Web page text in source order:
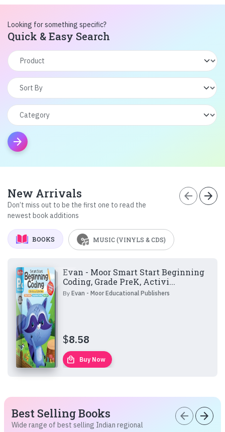
Looking for something specific?
Quick & Easy Search
arrow_forward
New Arrivals
Don’t miss out to be the first one to read the
newest book additions
arrow_back arrow_forward
BOOKS MUSIC (VINYLS & CDS)
Evan - Moor Smart Start Beginning
Coding, Grade PreK, Activi...
ByEvan - Moor Educational Publishers
$8.58
local_mall Buy Now
Best Selling Books
Wide range of best selling Indian regional
arrow_back arrow_forward